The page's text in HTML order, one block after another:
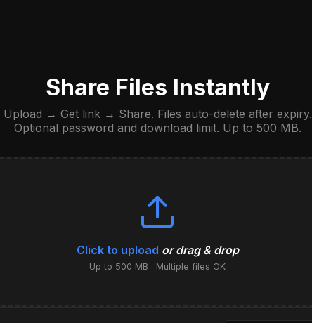
Share Files Instantly
Upload → Get link → Share. Files auto-delete after expiry.
Optional password and download limit. Up to 500 MB.
Click to upload or drag & drop
Up to 500 MB · Multiple files OK